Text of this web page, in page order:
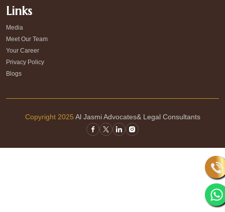
Links
Media
Meet Our Team
Your Career
Privacy Policy
Blogs
Copyright 2025 Al Jasmi Advocates& Legal Consultants